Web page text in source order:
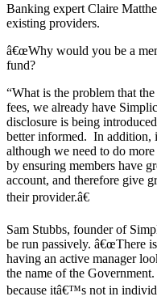
Banking expert Claire
existing providers.
â€œWhy would you be a
fund?
“What is the problem that
fees, we already have
disclosure is being
better informed. In addition,
although we need to do
by ensuring members have
account, and therefore give
their provider.â€
Sam Stubbs, founder of
be run passively. â€œThere
having an active manager
the name of the
because itâ€™s not in